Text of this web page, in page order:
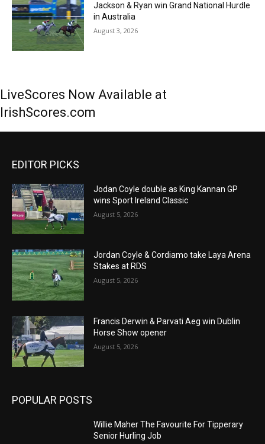
Jackson & Ryan win Grand National Hurdle
in Australia
August 3, 2026
LiveScores Now Available at
IrishScores.com
EDITOR PICKS
Jodan Coyle double as King Kannan GP
wins Sport Ireland Classic
August 5, 2026
Jordan Coyle & Cordiamo take Laya Arena
Stakes at RDS
August 5, 2026
Francis Derwin & Parvati Aeg win Dublin
Horse Show opener
August 5, 2026
POPULAR POSTS
Willie Maher The Favourite For Tipperary
Senior Hurling Job